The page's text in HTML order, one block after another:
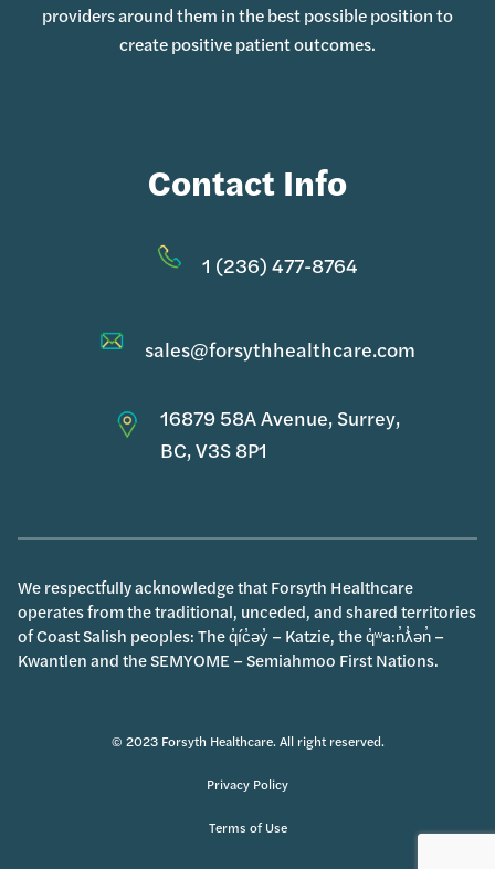
providers around them in the best possible position to
create positive patient outcomes.
Contact Info
1 (236) 477-8764
sales@forsythhealthcare.com
16879 58A Avenue, Surrey,
BC, V3S 8P1
We respectfully acknowledge that Forsyth Healthcare
operates from the traditional, unceded, and shared territories
of Coast Salish peoples: The q̓íc̓əy̓ – Katzie, the q̓ʷa:n̓ƛ̓ən̓ –
Kwantlen and the SEMYOME – Semiahmoo First Nations.
© 2023 Forsyth Healthcare. All right reserved.
Privacy Policy
Terms of Use